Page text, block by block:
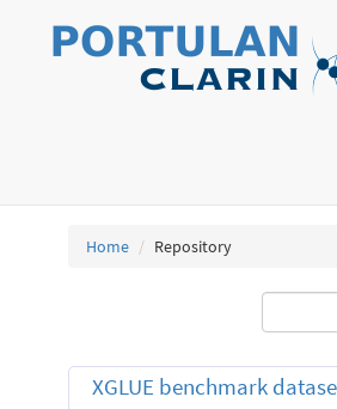
Home Repository
XGLUE benchmark